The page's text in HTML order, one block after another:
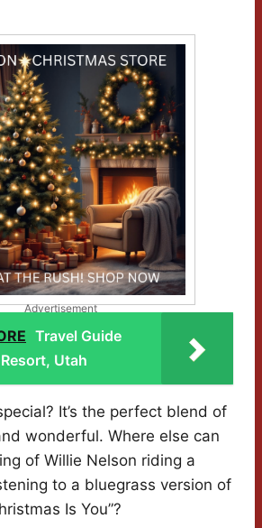
Advertisement
Travel Guide
Utah
It’s the perfect blend of
wonderful. Where else can
of Willie Nelson riding a
to a bluegrass version of
Is You”?